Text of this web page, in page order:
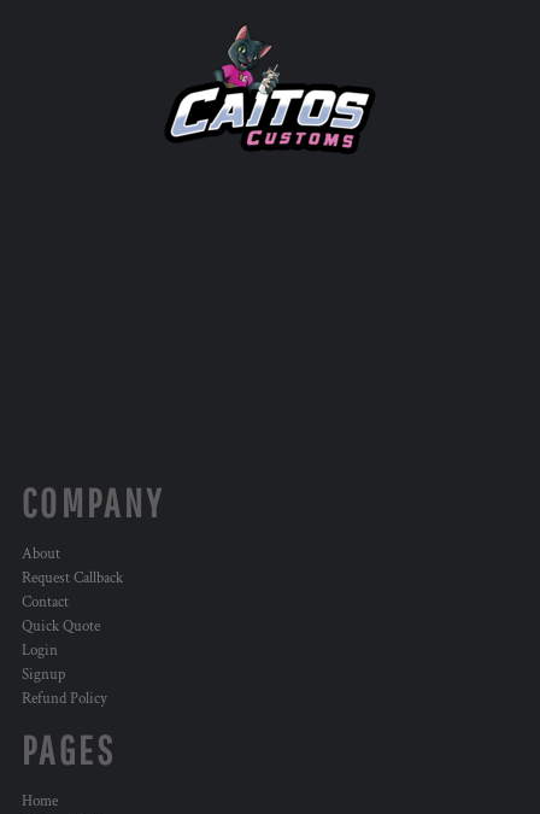
COMPANY
About
Request Callback
Contact
Quick Quote
Login
Signup
Refund Policy
PAGES
Home